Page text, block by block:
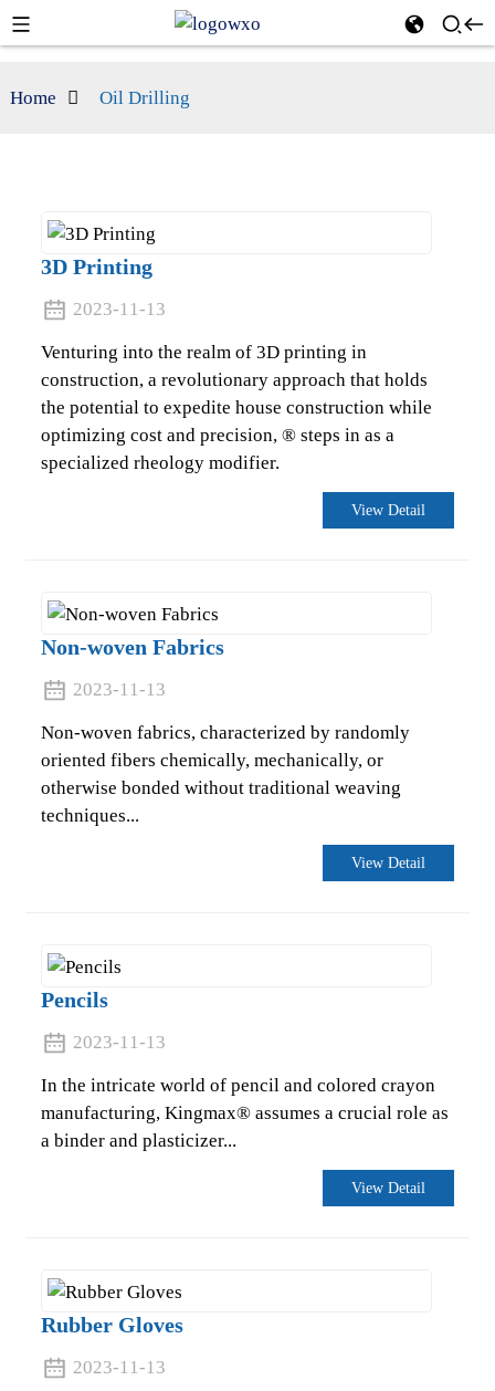
Home Oil Drilling
3D Printing
2023-11-13
Venturing into the realm of 3D printing in
construction, a revolutionary approach that holds
the potential to expedite house construction while
optimizing cost and precision, ® steps in as a
specialized rheology modifier.
View Detail
Non-woven Fabrics
2023-11-13
Non-woven fabrics, characterized by randomly
oriented fibers chemically, mechanically, or
otherwise bonded without traditional weaving
techniques...
View Detail
Pencils
2023-11-13
In the intricate world of pencil and colored crayon
manufacturing, Kingmax® assumes a crucial role as
a binder and plasticizer...
View Detail
Rubber Gloves
2023-11-13